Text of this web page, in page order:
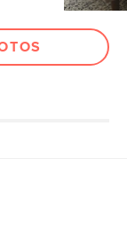
Martindale test
and